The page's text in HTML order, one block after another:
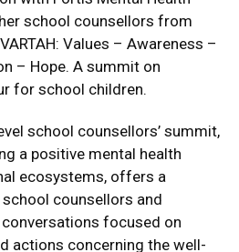
school counsellors from
Values – Awareness –
– Hope. A summit on
for school children.
school counsellors’ summit,
a positive mental health
ecosystems, offers a
counsellors and
focused on
actions concerning the well-